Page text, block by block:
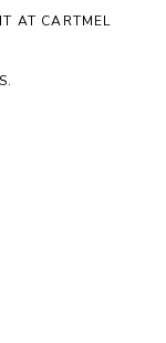
AT CARTMEL